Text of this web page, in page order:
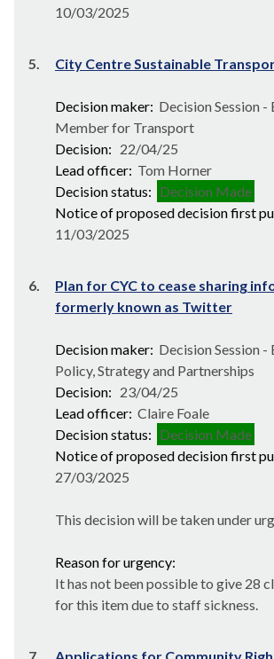
10/03/2025
5. City Centre Sustainable
Decision maker: Decision Session -
Member for Transport
Decision: 22/04/25
Lead officer: Tom Horner
Decision status: Decision Made
Notice of proposed decision first
11/03/2025
6.
Plan for CYC to cease sharing
formerly known as Twitter
Decision maker: Decision Session -
Policy, Strategy and Partnerships
Decision: 23/04/25
Lead officer: Claire Foale
Decision status: Decision Made
Notice of proposed decision first
27/03/2025
This decision will be taken under
Reason for urgency:
It has not been possible to give 28
for this item due to staff sickness.